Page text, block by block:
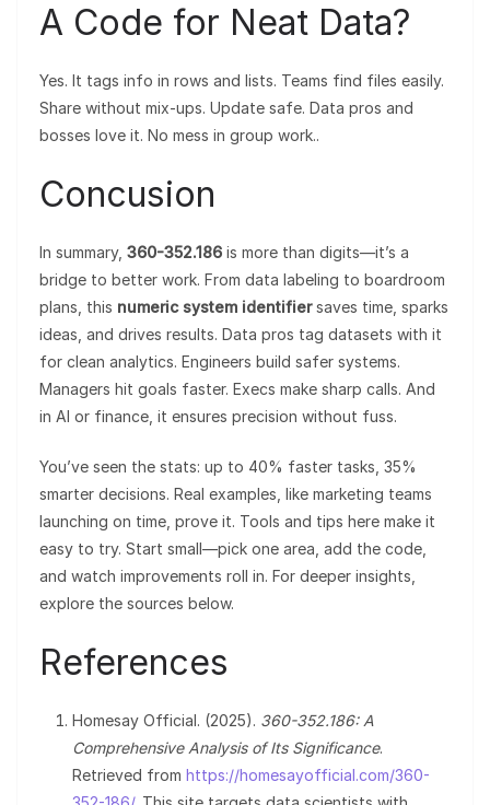
A Code for Neat Data?
Yes. It tags info in rows and lists. Teams find files easily.
Share without mix-ups. Update safe. Data pros and
bosses love it. No mess in group work..
Concusion
In summary, 360-352.186 is more than digits—it’s a
bridge to better work. From data labeling to boardroom
plans, this numeric system identifiersaves time, sparks
ideas, and drives results. Data pros tag datasets with it
for clean analytics. Engineers build safer systems.
Managers hit goals faster. Execs make sharp calls. And
in AI or finance, it ensures precision without fuss.
You’ve seen the stats: up to 40% faster tasks, 35%
smarter decisions. Real examples, like marketing teams
launching on time, prove it. Tools and tips here make it
easy to try. Start small—pick one area, add the code,
and watch improvements roll in. For deeper insights,
explore the sources below.
References
Homesay Official. (2025). 360-352.186: A
Comprehensive Analysis of Its Significance.
Retrieved from https://homesayofficial.com/360-